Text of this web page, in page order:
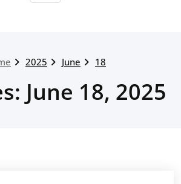
2025 June 18
June 18, 2025